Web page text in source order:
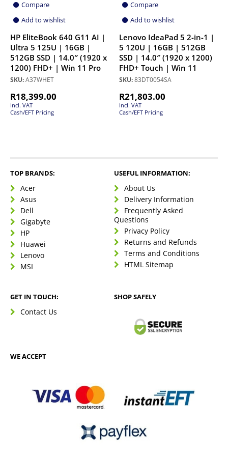
Compare
Add to wishlist
HP EliteBook 640 G11 AI |
Ultra 5 125U | 16GB |
512GB SSD | 14.0″ (1920 x
1200) FHD+ | Win 11 Pro
SKU:A37WHET
R18,399.00
Incl. VAT
Cash/EFT Pricing
Compare
Add to wishlist
Lenovo IdeaPad 5 2-in-1 |
5 120U | 16GB | 512GB
SSD | 14.0″ (1920 x 1200)
FHD+ Touch | Win 11
SKU:83DT0054SA
R21,803.00
Incl. VAT
Cash/EFT Pricing
TOP BRANDS:
Acer
Asus
Dell
Gigabyte
HP
Huawei
Lenovo
MSI
USEFUL INFORMATION:
About Us
Delivery Information
Frequently Asked
Questions
Privacy Policy
Returns and Refunds
Terms and Conditions
HTML Sitemap
GET IN TOUCH:
Contact Us
SHOP SAFELY
WE ACCEPT